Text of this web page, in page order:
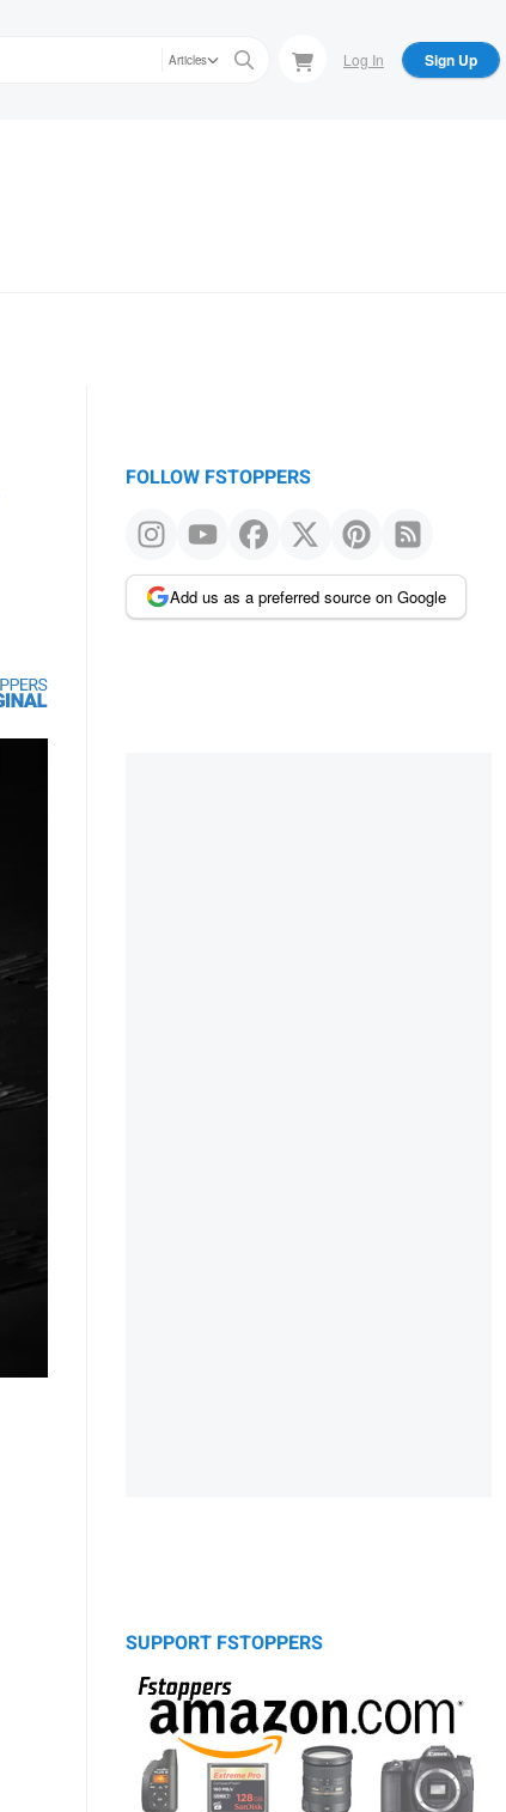
Articles Log In Sign Up
FOLLOW FSTOPPERS
Add us as a preferred source on Google
SUPPORT FSTOPPERS